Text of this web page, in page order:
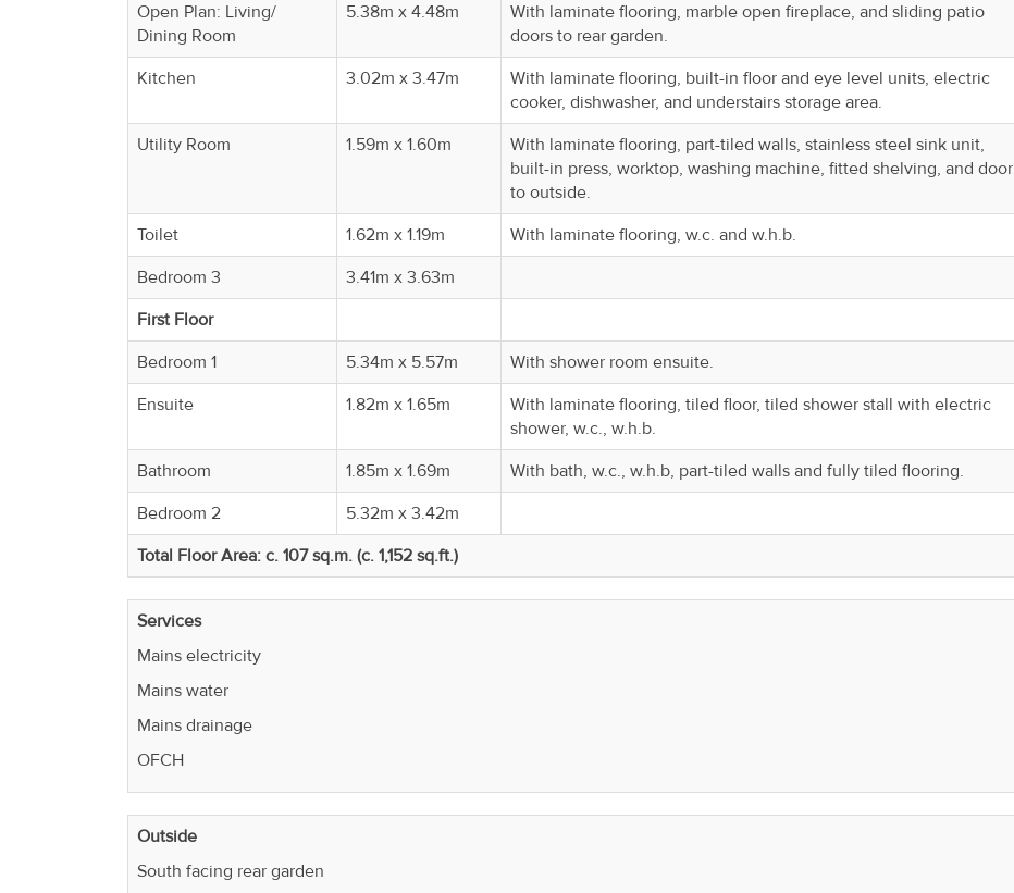
Open Plan: Living/
Dining Room
5.38m x 4.48m
With laminate flooring, marble open fireplace, and sliding patio
doors to rear garden.
Kitchen
3.02m x 3.47m
With laminate flooring, built-in floor and eye level units, electric
cooker, dishwasher, and understairs storage area.
Utility Room
1.59m x 1.60m
With laminate flooring, part-tiled walls, stainless steel sink unit,
built-in press, worktop, washing machine, fitted shelving, and door
to outside.
Toilet
1.62m x 1.19m
With laminate flooring, w.c. and w.h.b.
Bedroom 3
3.41m x 3.63m
First Floor
Bedroom 1
5.34m x 5.57m
With shower room ensuite.
Ensuite
1.82m x 1.65m
With laminate flooring, tiled floor, tiled shower stall with electric
shower, w.c., w.h.b.
Bathroom
1.85m x 1.69m
With bath, w.c., w.h.b, part-tiled walls and fully tiled flooring.
Bedroom 2
5.32m x 3.42m
Total Floor Area: c. 107 sq.m. (c. 1,152 sq.ft.)
Services
Mains electricity
Mains water
Mains drainage
OFCH
Outside
South facing rear garden